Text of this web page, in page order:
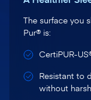
The surface you
Pur® is:
CertiPUR-
Resistant to
without